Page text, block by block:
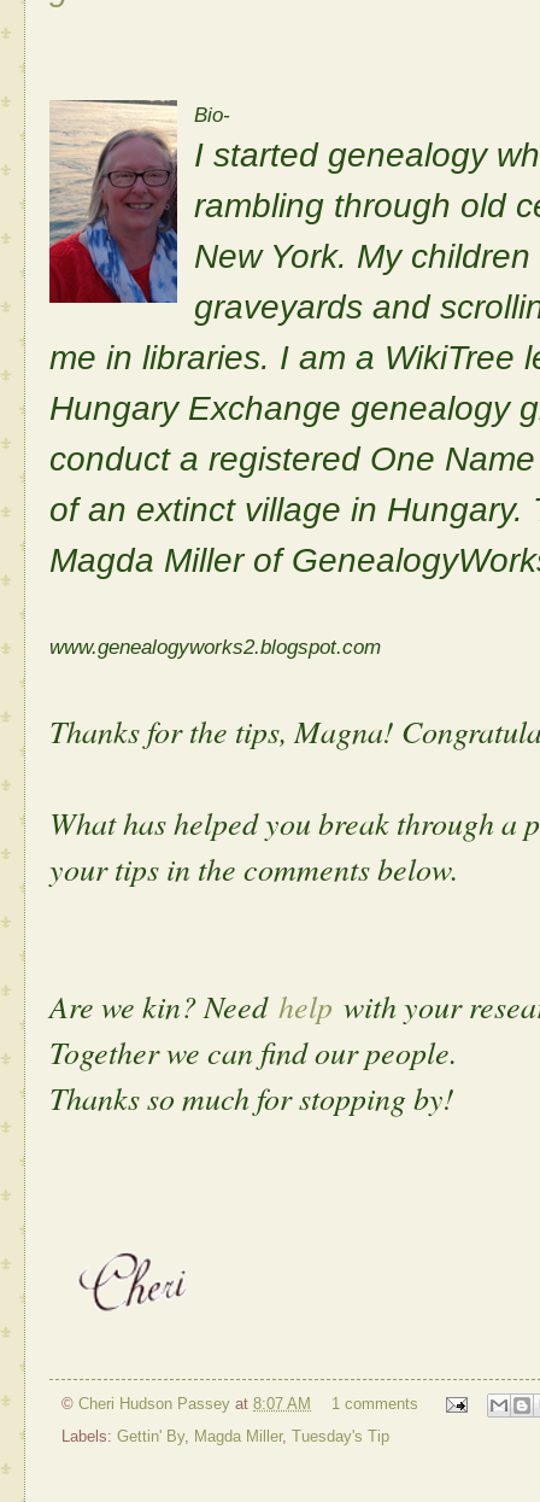
Bio-
I started genealogy
rambling through old
New York. My
graveyards and
me in libraries. I am a WikiTree
Hungary Exchange genealogy
conduct a registered One
of an extinct village in
Magda Miller of
www.genealogyworks2.blogspot.com
Thanks for the tips, Magna!
What has helped you break through a
your tips in the comments below.
Are we kin? Need help with your
Together we can find our people.
Thanks so much for stopping by!
© Cheri Hudson Passey at 8:07 AM
1 comments
Labels: Gettin' By, Magda Miller, Tuesday's Tip